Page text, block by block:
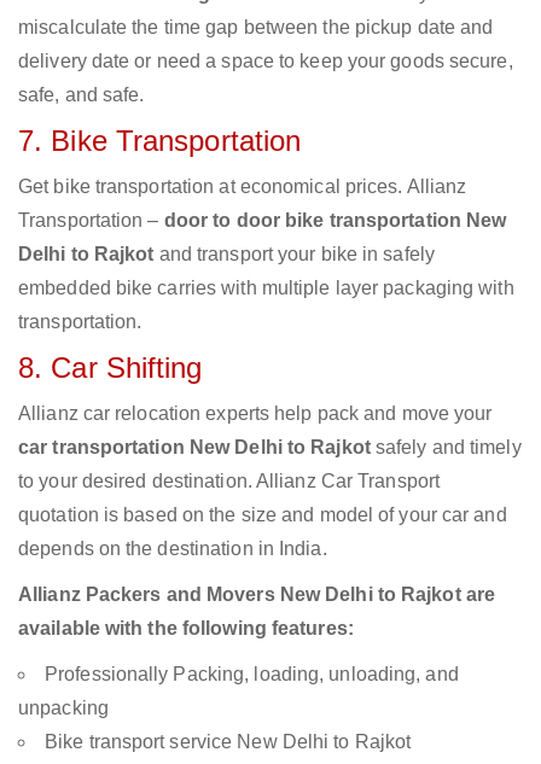
miscalculate the time gap between the pickup date and
delivery date or need a space to keep your goods secure,
safe, and safe.
7. Bike Transportation
Get bike transportation at economical prices. Allianz
Transportation – door to door bike transportation New
Delhi to Rajkot and transport your bike in safely
embedded bike carries with multiple layer packaging with
transportation.
8. Car Shifting
Allianz car relocation experts help pack and move your
car transportation New Delhi to Rajkotsafely and timely
to your desired destination. Allianz Car Transport
quotation is based on the size and model of your car and
depends on the destination in India.
Allianz Packers and Movers New Delhi to Rajkot are
available with the following features:
Professionally Packing, loading, unloading, and
unpacking
Bike transport service New Delhi to Rajkot